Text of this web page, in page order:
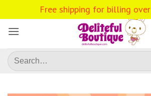
to
content
Search
for:
Free shipping for billing over